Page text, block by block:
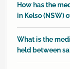
How has the
in Kelso (NSW)
What is the
held between